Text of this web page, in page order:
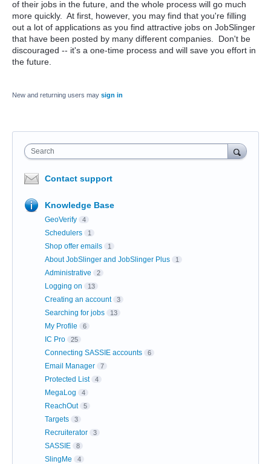
of their jobs in the future, and the whole process will go much
more quickly. At first, however, you may find that you're filling
out a lot of applications as you find attractive jobs on JobSlinger
that have been posted by many different companies. Don't be
discouraged -- it's a one-time process and will save you effort in
the future.
New and returning users may sign in
Search
Contact support
Knowledge Base
GeoVerify 4
Schedulers 1
Shop offer emails 1
About JobSlinger and JobSlinger Plus 1
Administrative 2
Logging on 13
Creating an account 3
Searching for jobs 13
My Profile 6
IC Pro 25
Connecting SASSIE accounts 6
Email Manager 7
Protected List 4
MegaLog 4
ReachOut 5
Targets 3
Recruiterator 3
SASSIE 8
SlingMe 4